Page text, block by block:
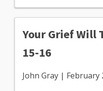
Your Grief Will
15-16
John Gray | February